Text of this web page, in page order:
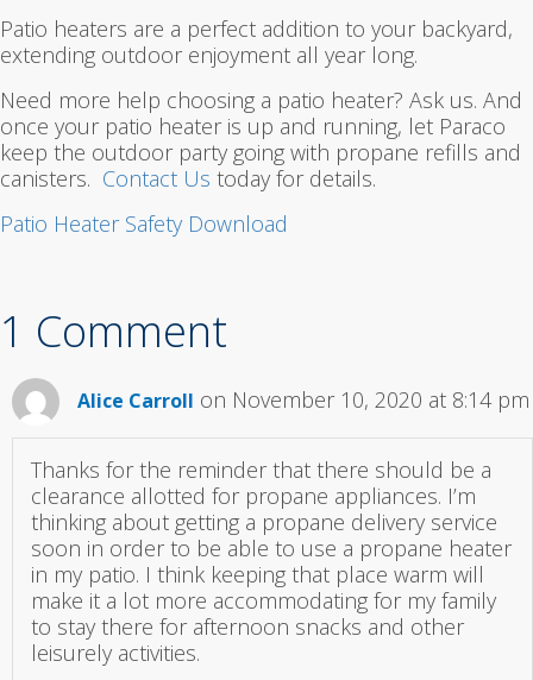
Patio heaters are a perfect addition to your backyard,
extending outdoor enjoyment all year long.
Need more help choosing a patio heater? Ask us. And
once your patio heater is up and running, let Paraco
keep the outdoor party going with propane refills and
canisters. Contact Us today for details.
Patio Heater Safety Download
1 Comment
Alice Carroll on November 10, 2020 at 8:14 pm
Thanks for the reminder that there should be a
clearance allotted for propane appliances. I’m
thinking about getting a propane delivery service
soon in order to be able to use a propane heater
in my patio. I think keeping that place warm will
make it a lot more accommodating for my family
to stay there for afternoon snacks and other
leisurely activities.